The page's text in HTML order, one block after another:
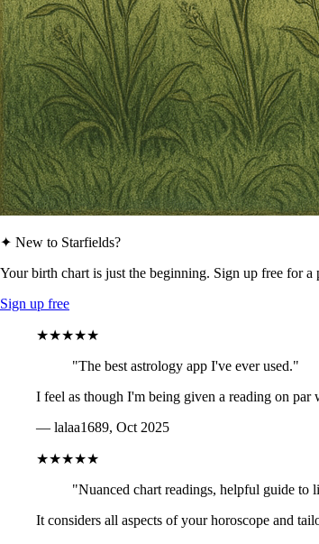
✦ New to Starfields?
Your birth chart is just the beginning. Sign up free for
Sign up free
★★★★★
"The best astrology app I've ever used."
I feel as though I'm being given a reading on
— lalaa1689, Oct 2025
★★★★★
"Nuanced chart readings, helpful guide to
It considers all aspects of your horoscope and